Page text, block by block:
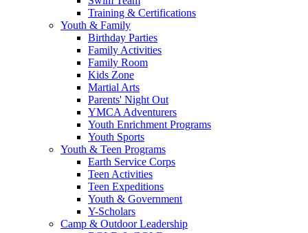
Training & Certifications
Youth & Family
Birthday Parties
Family Activities
Family Room
Kids Zone
Martial Arts
Parents' Night Out
YMCA Adventurers
Youth Enrichment Programs
Youth Sports
Youth & Teen Programs
Earth Service Corps
Teen Activities
Teen Expeditions
Youth & Government
Y-Scholars
Camp & Outdoor Leadership